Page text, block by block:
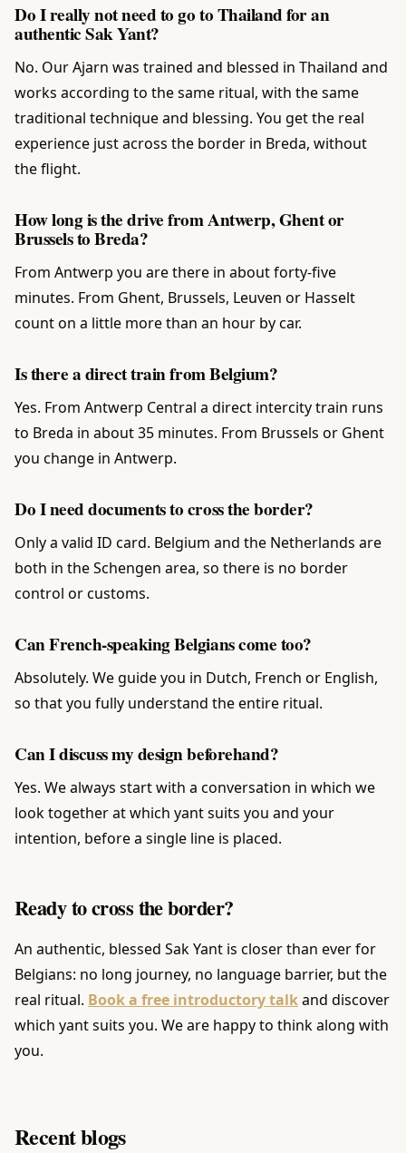
Do I really not need to go to Thailand for an
authentic Sak Yant?
No. Our Ajarn was trained and blessed in Thailand and
works according to the same ritual, with the same
traditional technique and blessing. You get the real
experience just across the border in Breda, without
the flight.
How long is the drive from Antwerp, Ghent or
Brussels to Breda?
From Antwerp you are there in about forty-five
minutes. From Ghent, Brussels, Leuven or Hasselt
count on a little more than an hour by car.
Is there a direct train from Belgium?
Yes. From Antwerp Central a direct intercity train runs
to Breda in about 35 minutes. From Brussels or Ghent
you change in Antwerp.
Do I need documents to cross the border?
Only a valid ID card. Belgium and the Netherlands are
both in the Schengen area, so there is no border
control or customs.
Can French-speaking Belgians come too?
Absolutely. We guide you in Dutch, French or English,
so that you fully understand the entire ritual.
Can I discuss my design beforehand?
Yes. We always start with a conversation in which we
look together at which yant suits you and your
intention, before a single line is placed.
Ready to cross the border?
An authentic, blessed Sak Yant is closer than ever for
Belgians: no long journey, no language barrier, but the
real ritual. Book a free introductory talkand discover
which yant suits you. We are happy to think along with
you.
Recent blogs